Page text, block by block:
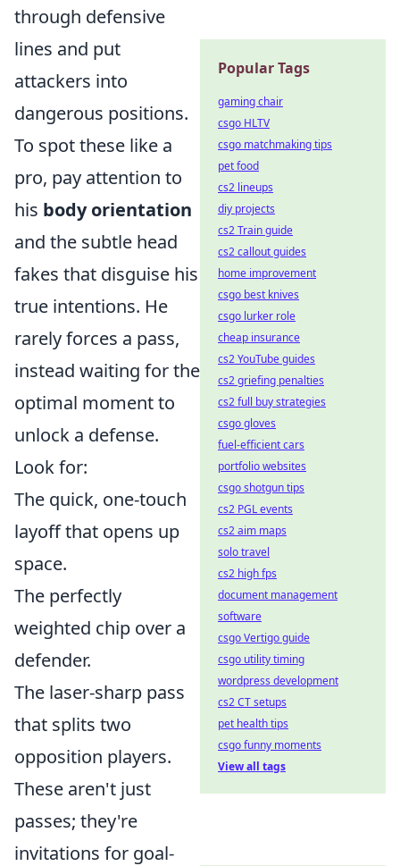
through defensive
lines and put
attackers into
dangerous positions.
To spot these like a
pro, pay attention to
his body orientation
and the subtle head
fakes that disguise his
true intentions. He
rarely forces a pass,
instead waiting for the
optimal moment to
unlock a defense.
Look for:
The quick, one-touch
layoff that opens up
space.
The perfectly
weighted chip over a
defender.
The laser-sharp pass
that splits two
opposition players.
These aren't just
passes; they're
invitations for goal-
Popular Tags
gaming chair
csgo HLTV
csgo matchmaking tips
pet food
cs2 lineups
diy projects
cs2 Train guide
cs2 callout guides
home improvement
csgo best knives
csgo lurker role
cheap insurance
cs2 YouTube guides
cs2 griefing penalties
cs2 full buy strategies
csgo gloves
fuel-efficient cars
portfolio websites
csgo shotgun tips
cs2 PGL events
cs2 aim maps
solo travel
cs2 high fps
document management
software
csgo Vertigo guide
csgo utility timing
wordpress development
cs2 CT setups
pet health tips
csgo funny moments
View all tags